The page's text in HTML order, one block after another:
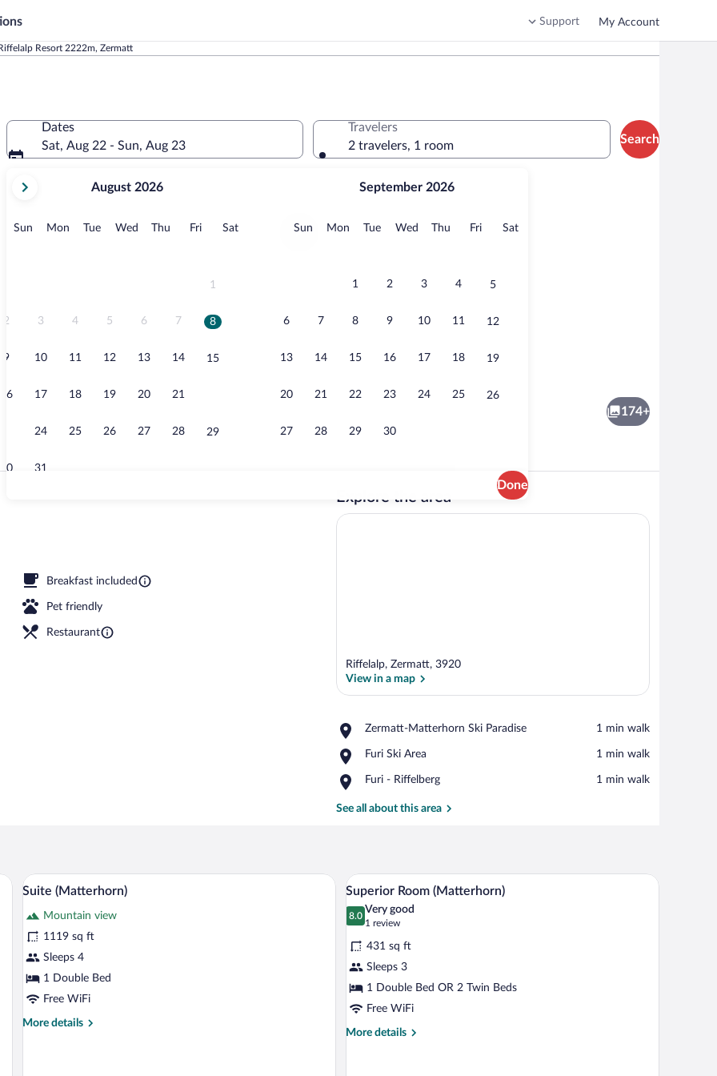
Support My Account
Resort 2222m, Zermatt
Dates
Sat, Aug 22 - Sun, Aug 23
current
August,
August 2026
Sun Sunday
MonMonday
TueTuesday
Wed Wednesday
Thu Thursday
FriFridaySatSaturday
1
2 3 4 5 6 7 8
9 10 11 12 13 14 15
16 17 18 19 20 21
24 25 26 27 28 29
30 31
September 2026
Sun Sunday
MonMonday
TueTuesday
Wed Wednesday
Thu Thursday
FriFridaySatSaturday
1 2 3 4 5
6 7 8 9 10 11 12
13 14 15 16 17 18 19
20 21 22 23 24 25 26
27 28 29 30
Done
Travelers
2 travelers, 1 room
Search
pool, pool umbrellas, sun loungers
Suite (Top Floor) | Premium bedding, minibar, in-room safe, desk
174+
Breakfast included
Pet friendly
Restaurant
Explore the area
View in a map
Riffelalp, Zermatt, 3920
View in a map
Zermatt-Matterhorn Ski Paradise
Place,
Matterhorn
Paradise
‪1 min walk‬
Furi Ski Area
Place,
Ski
‪1 min walk‬
Furi - Riffelberg
Place,
-
‪1 min walk‬
See all about this area
table, and a window with curtains.
View
all
photos
for
Suite
(Matterhorn)
A hotel room with a large bed, a TV, wooden walls, and a view of the outdoors.
9
Suite (Matterhorn)
Mountain view
1119 sq ft
Sleeps 4
1 Double Bed
Free WiFi
More details
More
View
all
photos
for
Superior
Room
(Matterhorn)
A cozy room with wooden walls and ceiling, a
11
Superior Room (Matterhorn)
8.0
8.0 out of 10
Very good
1 review
(1
431 sq ft
Sleeps 3
1 Double Bed OR 2 Twin Beds
Free WiFi
More details
More